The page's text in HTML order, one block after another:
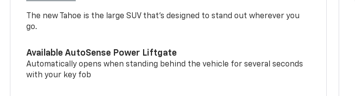
The new Tahoe is the large SUV that’s designed to stand out wherever you
go.
Available AutoSense Power Liftgate
Automatically opens when standing behind the vehicle for several seconds
with your key fob